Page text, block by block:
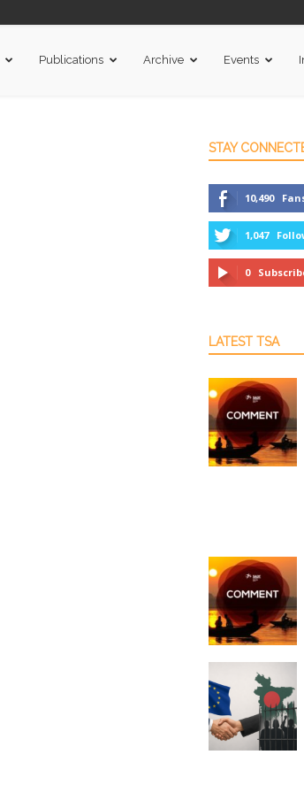
Publications Archive Events
STAY
10,490
1,047
0
LATEST TSA